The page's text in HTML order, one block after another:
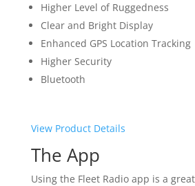
Higher Level of Ruggedness
Clear and Bright Display
Enhanced GPS Location Tracking
Higher Security
Bluetooth
View Product Details
The App
Using the Fleet Radio app is a